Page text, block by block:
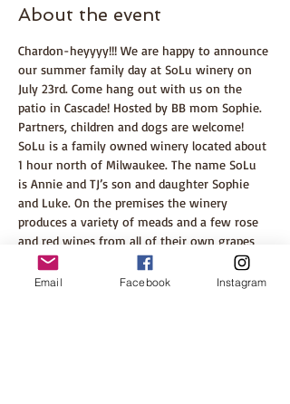
About the event
Chardon-heyyyy!!! We are happy to announce
our summer family day at SoLu winery on
July 23rd. Come hang out with us on the
patio in Cascade! Hosted by BB mom Sophie.
Partners, children and dogs are welcome!
SoLu is a family owned winery located about
1 hour north of Milwaukee. The name SoLu
is Annie and TJ’s son and daughter Sophie
and Luke. On the premises the winery
produces a variety of meads and a few rose
and red wines from all of their own grapes
plus they recently opened an on-site
international wine shop, so there’s a wine
Email Facebook Instagram